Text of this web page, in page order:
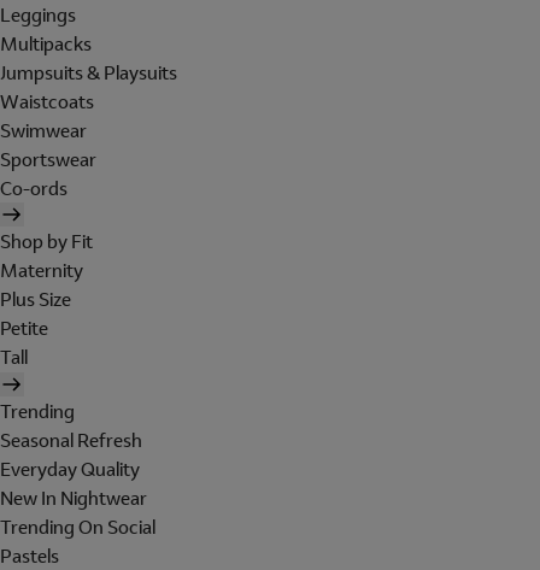
Leggings
Multipacks
Jumpsuits & Playsuits
Waistcoats
Swimwear
Sportswear
Co-ords
Shop by Fit
Maternity
Plus Size
Petite
Tall
Trending
Seasonal Refresh
Everyday Quality
New In Nightwear
Trending On Social
Pastels